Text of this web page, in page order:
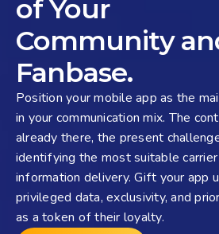
of Your
Community
Fanbase.
Position your mobile app as the
in your communication mix. The
already there, the present
identifying the most suitable
information delivery. Gift your app
privileged data, exclusivity, and
as a token of their loyalty.